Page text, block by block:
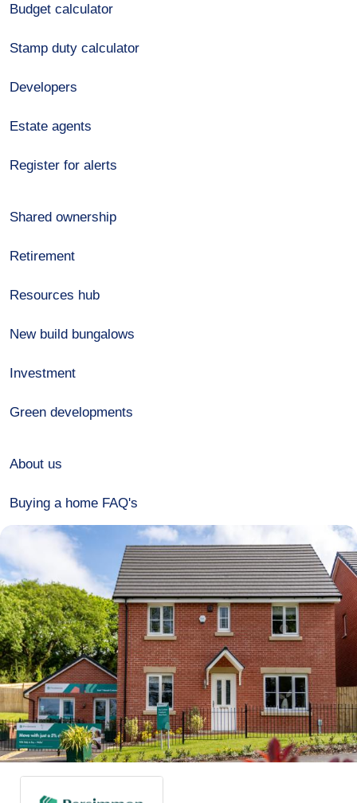
Budget calculator
Stamp duty calculator
Developers
Estate agents
Register for alerts
Shared ownership
Retirement
Resources hub
New build bungalows
Investment
Green developments
About us
Buying a home FAQ's
Over 60s Home for Life
Development events
Contact
Advertise
Meet the team
Connect with us